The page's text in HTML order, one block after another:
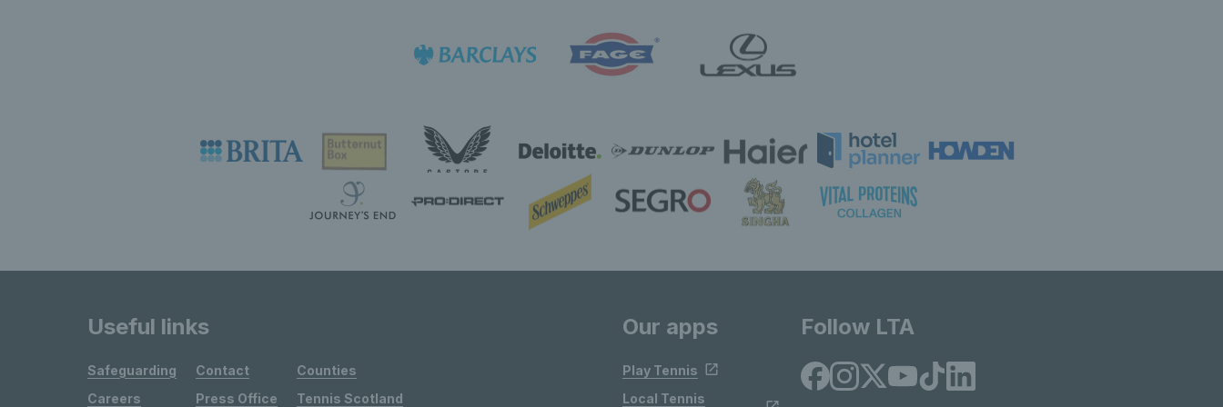
Useful links
Safeguarding
Careers
Contact
Press Office
Counties
Tennis Scotland
Our apps
Play Tennis
Local Tennis
Follow LTA